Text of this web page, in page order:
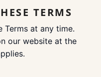
TERMS
Terms at any time.
our website at the